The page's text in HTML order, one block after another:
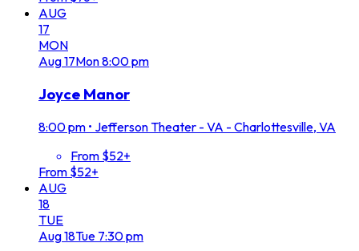
AUG
17
MON
Aug17Mon8:00 pm
Joyce Manor
8:00 pm • Jefferson Theater - VA - Charlottesville, VA
From $52+
From $52+
AUG
18
TUE
Aug18Tue 7:30 pm